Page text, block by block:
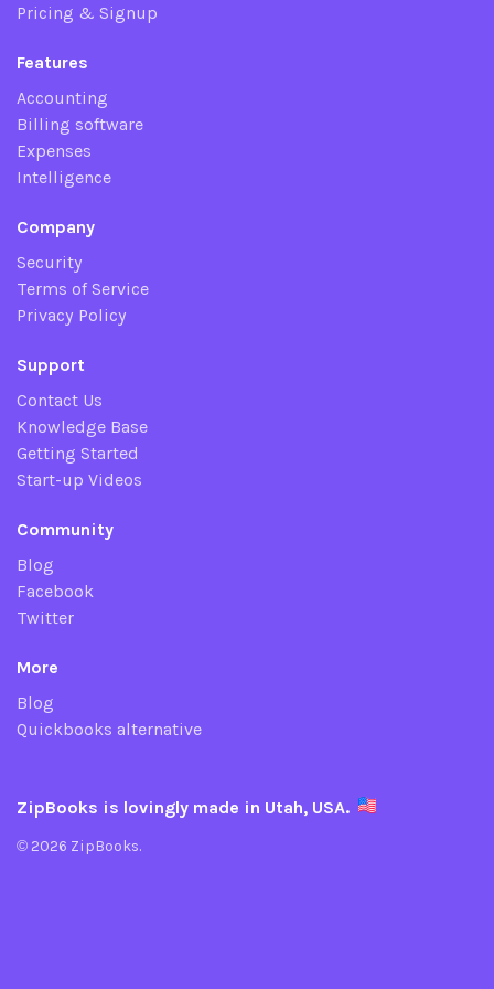
Pricing & Signup
Features
Accounting
Billing software
Expenses
Intelligence
Company
Security
Terms of Service
Privacy Policy
Support
Contact Us
Knowledge Base
Getting Started
Start-up Videos
Community
Blog
Facebook
Twitter
More
Blog
Quickbooks alternative
ZipBooks is lovingly made in Utah, USA.
© 2026 ZipBooks.